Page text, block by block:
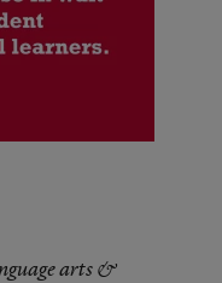
arts &